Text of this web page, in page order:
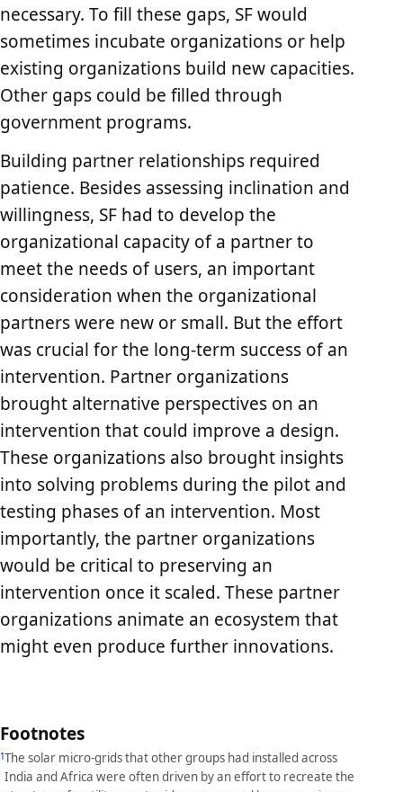
necessary. To fill these gaps, SF would
sometimes incubate organizations or help
existing organizations build new capacities.
Other gaps could be filled through
government programs.
Building partner relationships required
patience. Besides assessing inclination and
willingness, SF had to develop the
organizational capacity of a partner to
meet the needs of users, an important
consideration when the organizational
partners were new or small. But the effort
was crucial for the long-term success of an
intervention. Partner organizations
brought alternative perspectives on an
intervention that could improve a design.
These organizations also brought insights
into solving problems during the pilot and
testing phases of an intervention. Most
importantly, the partner organizations
would be critical to preserving an
intervention once it scaled. These partner
organizations animate an ecosystem that
might even produce further innovations.
Footnotes
1The solar micro-grids that other groups had installed across
India and Africa were often driven by an effort to recreate the